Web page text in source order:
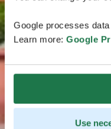
Google processes
Learn more: Google
Use